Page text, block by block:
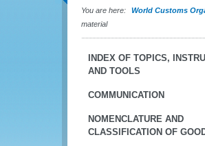
You are here: World Customs
material
INDEX OF TOPICS,
AND TOOLS
COMMUNICATION
NOMENCLATURE AND
CLASSIFICATION OF